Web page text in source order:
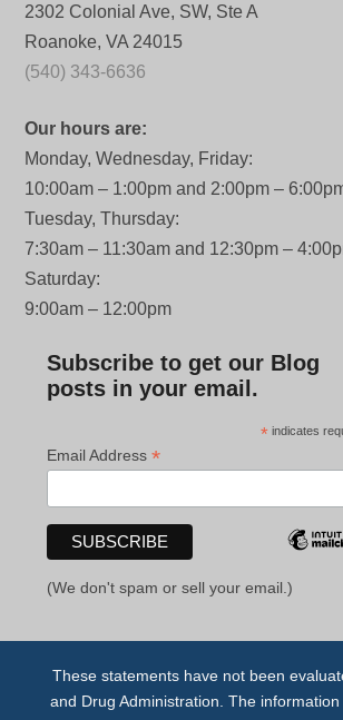
2302 Colonial Ave, SW, Ste A
Roanoke, VA 24015
(540) 343-6636
Our hours are:
Monday, Wednesday, Friday:
10:00am – 1:00pm and 2:00pm –
Tuesday, Thursday:
7:30am – 11:30am and 12:30pm –
Saturday:
9:00am – 12:00pm
Subscribe to get our Blog
posts in your email.
* indicates
Email Address*
(We don't spam or sell your email.)
These statements have not been
and Drug Administration. The